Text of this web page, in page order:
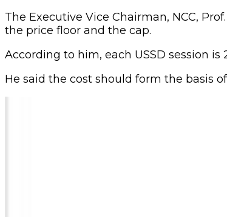
The Executive Vice Chairman, NCC,
the price floor and the cap.
According to him, each USSD session is
He said the cost should form the basis